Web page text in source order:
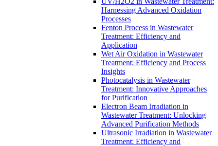
Harnessing Advanced Oxidation
Processes
Fenton Process in Wastewater
Treatment: Efficiency and
Application
Wet Air Oxidation in Wastewater
Treatment: Efficiency and Process
Insights
Photocatalysis in Wastewater
Treatment: Innovative Approaches
for Purification
Electron Beam Irradiation in
Wastewater Treatment: Unlocking
Advanced Purification Methods
Ultrasonic Irradiation in Wastewater
Treatment: Efficiency and